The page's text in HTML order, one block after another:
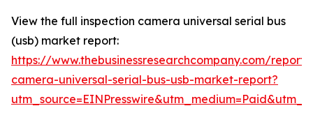
View the full inspection camera universal serial bus
(usb) market report:
https://www.thebusinessresearchcompany.com/
camera-universal-serial-bus-usb-market-report?